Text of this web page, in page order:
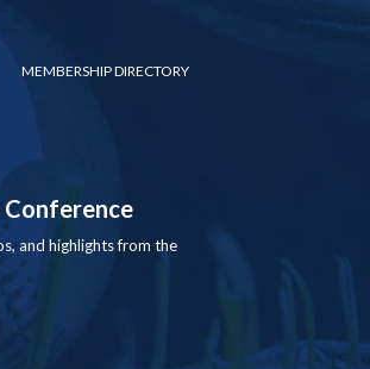
MEMBERSHIP DIRECTORY
Conference
and highlights from the